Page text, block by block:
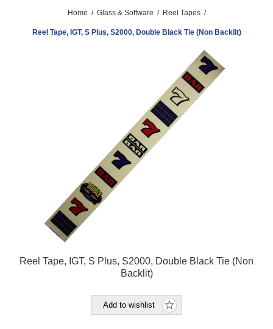
Home / Glass & Software / Reel Tapes /
Reel Tape, IGT, S Plus, S2000, Double Black Tie (Non Backlit)
Reel Tape, IGT, S Plus, S2000, Double Black Tie (Non
Backlit)
Add to wishlist